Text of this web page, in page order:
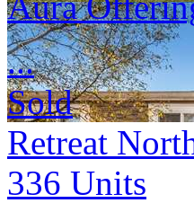
...
Sold
Retreat
336 Units